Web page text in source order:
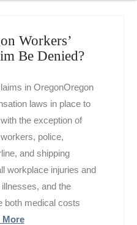
Workers’
Be Denied?
in OregonOregon
laws in place to
the exception of
police,
and shipping
workplace injuries and
and the
both medical costs
More